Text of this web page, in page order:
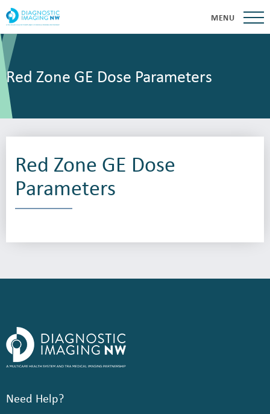
MENU
Red Zone GE Dose Parameters
Red Zone GE Dose
Parameters
Need Help?